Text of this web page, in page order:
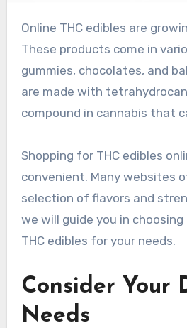
Online THC edibles are growing in popularity.
These products come in
gummies, chocolates, and
are made with
compound in cannabis that
Shopping for THC edibles
convenient. Many websites
selection of flavors and
we will guide you in
THC edibles for your needs.
Consider Your
Needs